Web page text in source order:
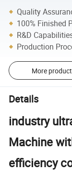
Quality
100% Finished
R&D
Production
More
Details
industry
Machine
efficiency